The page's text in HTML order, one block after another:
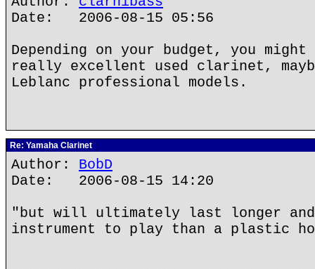
Date: 2006-08-15 05:56
Depending on your budget, you
really excellent used clarinet,
Leblanc professional models.
Re: Yamaha Clarinet
Author: BobD
Date: 2006-08-15 14:20
"but will ultimately last longer
instrument to play than a plastic